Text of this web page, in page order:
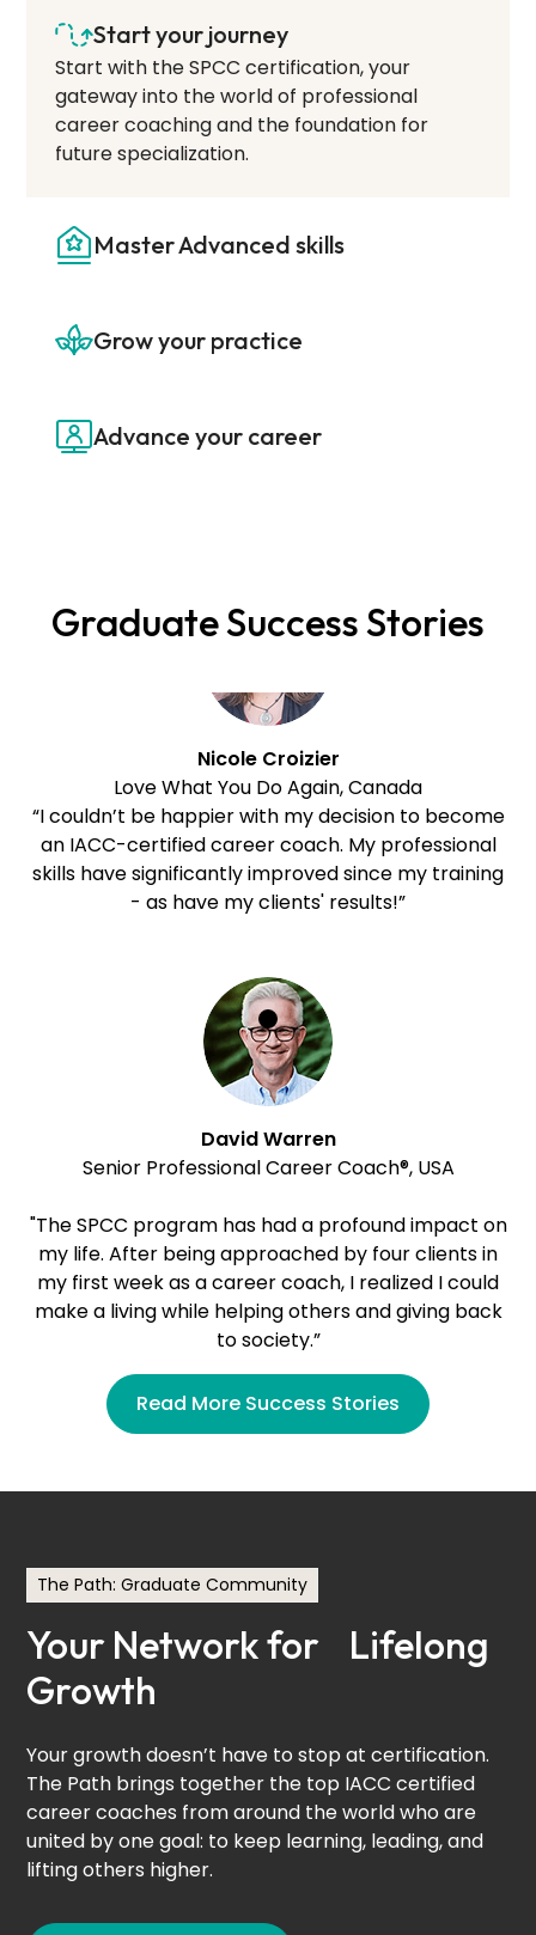
Start your journey
Start with the SPCC certification, your
gateway into the world of professional
career coaching and the foundation for
future specialization.
Master Advanced skills
Grow your practice
Advance your career
Graduate Success Stories
hands down the most practical I have ever
Nicole Croizier
Love What You Do Again, Canada
“I couldn’t be happier with my decision to become
an IACC-certified career coach. My professional
skills have significantly improved since my training
- as have my clients' results!”
David Warren
Senior Professional Career Coach®, USA
"The SPCC program has had a profound impact on
my life. After being approached by four clients in
my first week as a career coach, I realized I could
make a living while helping others and giving back
to society.”
Ghaya Hachani
People Partners Career Coaching
DACH Region (Germany)
Read More Success Stories
The Path: Graduate Community
Your Network for Lifelong
Growth
Your growth doesn’t have to stop at certification.
The Path brings together the top IACC certified
career coaches from around the world who are
united by one goal: to keep learning, leading, and
lifting others higher.